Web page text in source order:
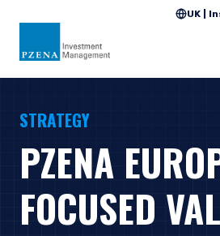
UK |
STRATEGY
PZENA
FOCUSED